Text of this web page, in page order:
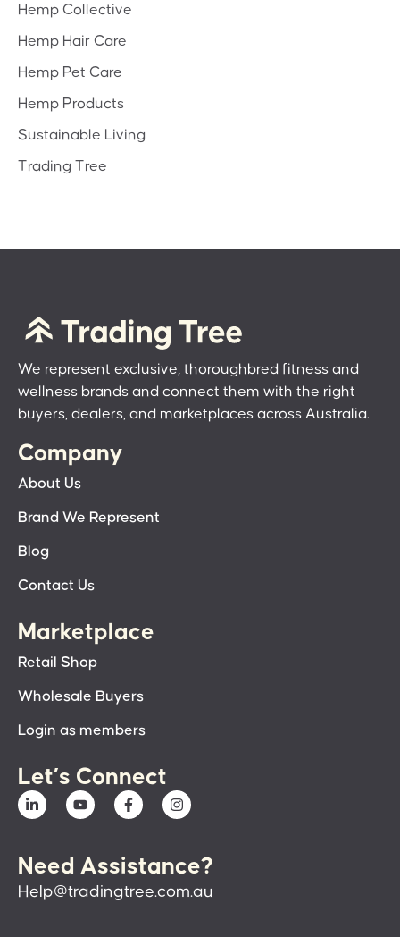
Hemp Collective
Hemp Hair Care
Hemp Pet Care
Hemp Products
Sustainable Living
Trading Tree
We represent exclusive, thoroughbred fitness and
wellness brands and connect them with the right
buyers, dealers, and marketplaces across Australia.
Company
About Us
Brand We Represent
Blog
Contact Us
Marketplace
Retail Shop
Wholesale Buyers
Login as members
Let’s Connect
Need Assistance?
Help@tradingtree.com.au